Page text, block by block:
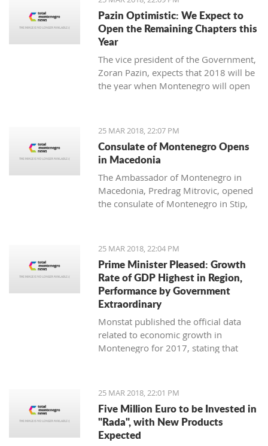
Pazin Optimistic: We Expect to
Open the Remaining Chapters this
Year
The vice president of the Government,
Zoran Pazin, expects that 2018 will be
the year when Montenegro will open
25 MAR 2018, 22:07 PM
Consulate of Montenegro Opens
in Macedonia
The Ambassador of Montenegro in
Macedonia, Predrag Mitrovic, opened
the consulate of Montenegro in Stip,
25 MAR 2018, 22:04 PM
Prime Minister Pleased: Growth
Rate of GDP Highest in Region,
Performance by Government
Extraordinary
Monstat published the official data
related to economic growth in
Montenegro for 2017, stating that
percent.
25 MAR 2018, 22:01 PM
Five Million Euro to be Invested in
"Rada", with New Products
Expected